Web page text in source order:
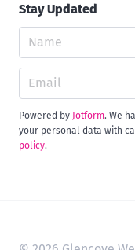
Stay Updated
Powered by Jotform. We
your personal data with
policy.